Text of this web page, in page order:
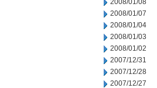
2008/01/08
2008/01/07
2008/01/04
2008/01/03
2008/01/02
2007/12/31
2007/12/28
2007/12/27